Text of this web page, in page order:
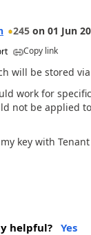
245 on 01 Jun
Copy link
will be stored
work for
not be applied
key with
helpful? Yes